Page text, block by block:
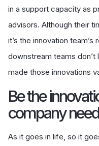
in a support capacity as
advisors. Although their
it’s the innovation
downstream teams
made those innovations
Be the
company
As it goes in life, so it